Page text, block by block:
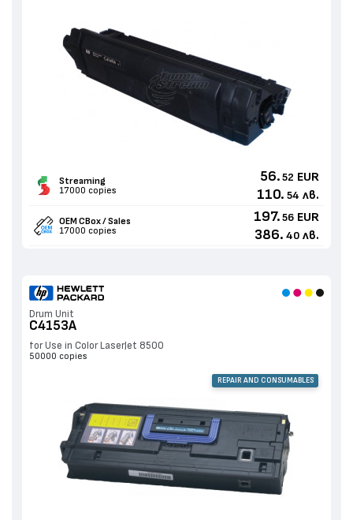
Streaming
17000 copies
56. 52 EUR
110. 54 лв.
OEM CBox / Sales
17000 copies
197. 56 EUR
386. 40 лв.
Drum Unit
C4153A
for Use in Color LaserJet 8500
50000 copies
REPAIR AND CONSUMABLES